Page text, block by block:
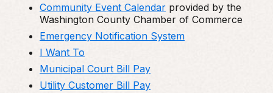
Community Event Calendar provided by the
Washington County Chamber of Commerce
Emergency Notification System
I Want To
Municipal Court Bill Pay
Utility Customer Bill Pay